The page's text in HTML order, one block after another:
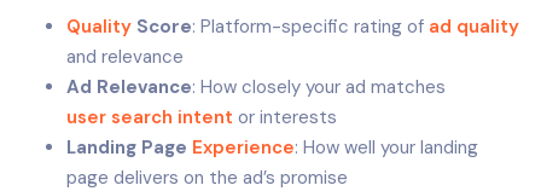
Quality Score: Platform-specific rating of ad quality
and relevance
Ad Relevance: How closely your ad matches
user search intent or interests
Landing Page Experience: How well your landing
page delivers on the ad’s promise